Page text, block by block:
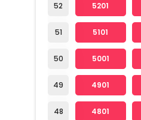
52
51
50
49
48
5201
5101
5001
4901
4801